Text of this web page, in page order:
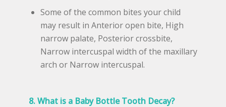
Some of the common bites your child
may result in Anterior open bite, High
narrow palate, Posterior crossbite,
Narrow intercuspal width of the maxillary
arch or Narrow intercuspal.
8. What is a Baby Bottle Tooth Decay?